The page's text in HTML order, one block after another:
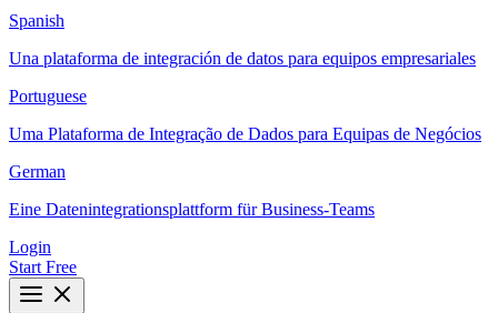
Spanish
Una plataforma de integración de datos para equipos empresariales
Portuguese
Uma Plataforma de Integração de Dados para Equipas de Negócios
German
Eine Datenintegrationsplattform für Business-Teams
Login
Start Free